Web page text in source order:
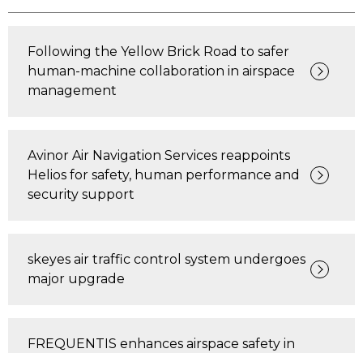
Following the Yellow Brick Road to safer
human-machine collaboration in airspace
management
Avinor Air Navigation Services reappoints
Helios for safety, human performance and
security support
skeyes air traffic control system undergoes
major upgrade
FREQUENTIS enhances airspace safety in